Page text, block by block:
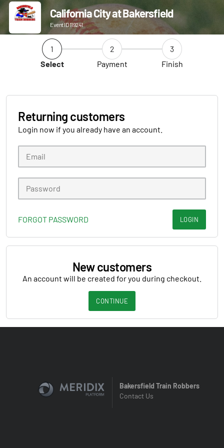
California City at Bakersfield
Event ID 119241
1
Select
2
Payment
3
Finish
Returning customers
Login now if you already have an account.
FORGOT PASSWORD LOGIN
New customers
An account will be created for you during checkout.
CONTINUE
Bakersfield Train Robbers
Contact Us